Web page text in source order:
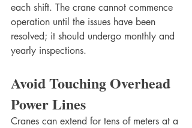
each shift. The crane cannot commence
operation until the issues have been
resolved; it should undergo monthly and
yearly inspections.
Avoid Touching Overhead
Power Lines
Cranes can extend for tens of meters at a